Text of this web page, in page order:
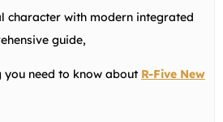
character with modern integrated
guide,
need to know about R-Five New